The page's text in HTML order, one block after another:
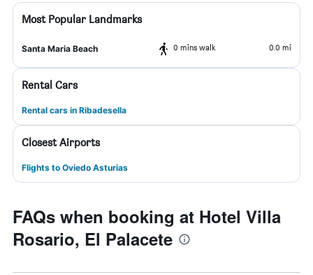
Most Popular Landmarks
Santa Maria Beach 0 mins walk 0.0 mi
Rental Cars
Rental cars in Ribadesella
Closest Airports
Flights to Oviedo Asturias
FAQs when booking at Hotel Villa
Rosario, El Palacete